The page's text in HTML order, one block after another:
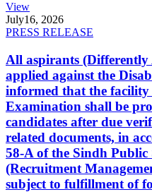
View
July16, 2026
PRESS RELEASE
All aspirants (Differently
applied against the
informed that the
Examination shall be
candidates after due
related documents, in
58-A of the Sindh Public
(Recruitment
subject to fulfillment of